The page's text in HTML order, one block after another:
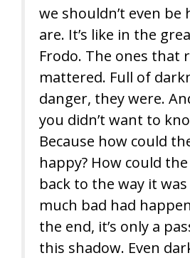
we shouldn’t even be
are. It’s like in the
Frodo. The ones that
mattered. Full of
danger, they were.
you didn’t want to
Because how could
happy? How could
back to the way it
much bad had
the end, it’s only a
this shadow. Even